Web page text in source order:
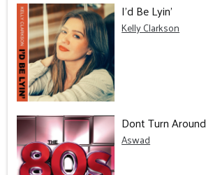
I'd Be Lyin'
Kelly Clarkson
Dont Turn Around
Aswad